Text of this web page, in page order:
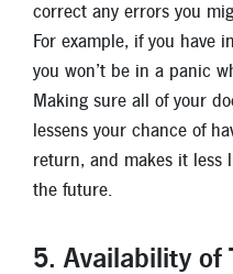
correct any errors you
For example, if you have
you won’t be in a panic
Making sure all of your
lessens your chance of
return, and makes it less
the future.
5. Availability of